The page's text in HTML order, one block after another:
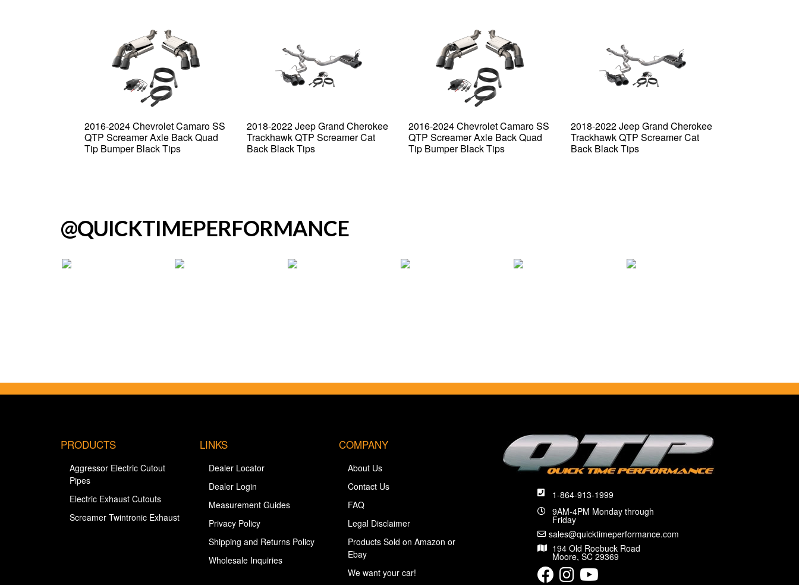
2016-2024 Chevrolet Camaro SS
QTP Screamer Axle Back Quad
Tip Bumper Black Tips
2018-2022 Jeep Grand Cherokee
Trackhawk QTP Screamer Cat
Back Black Tips
2016-2024 Chevrolet Camaro SS
QTP Screamer Axle Back Quad
Tip Bumper Black Tips
2018-2022 Jeep Grand Cherokee
Trackhawk QTP Screamer Cat
Back Black Tips
@QUICKTIMEPERFORMANCE
1-864-913-1999
9AM-4PM Monday through
Friday
sales@quicktimeperformance.com
194 Old Roebuck Road
Moore, SC 29369
PRODUCTS
Aggressor Electric Cutout
Pipes
Electric Exhaust Cutouts
Screamer Twintronic Exhaust
LINKS
Dealer Locator
Dealer Login
Measurement Guides
Privacy Policy
Shipping and Returns Policy
Wholesale Inquiries
COMPANY
About Us
Contact Us
FAQ
Legal Disclaimer
Products Sold on Amazon or
Ebay
We want your car!